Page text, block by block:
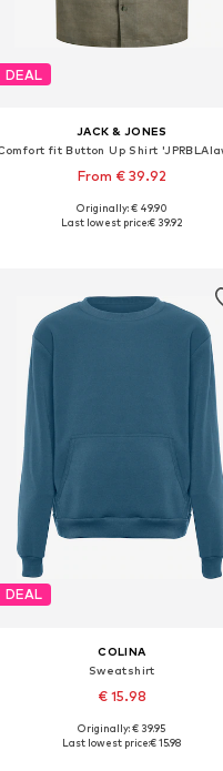
DEAL
JACK & JONES
From € 39.92
Available sizes: XS, S, M, L, XL, XXL
Originally: € 49.90
Last lowest price:€ 39.92
DEAL
COLINA
Sweatshirt
€ 15.98
+5
Available sizes: S, M, L, XL
Originally: € 39.95
Last lowest price:€ 15.98